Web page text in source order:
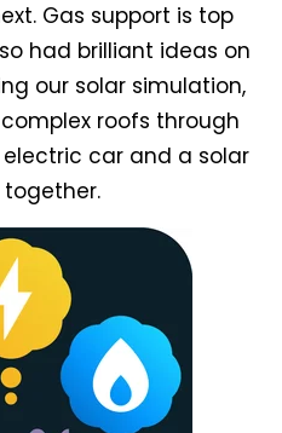
Gas support is top
had brilliant ideas on
our solar simulation,
roofs through
car and a solar